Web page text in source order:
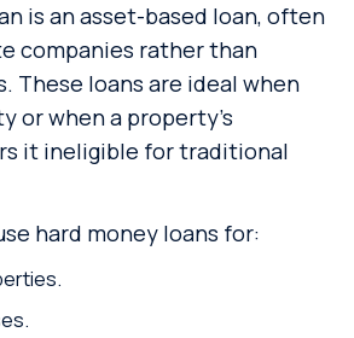
is an asset-based loan, often
companies rather than
These loans are ideal when
or when a property’s
it ineligible for traditional
hard money loans for: